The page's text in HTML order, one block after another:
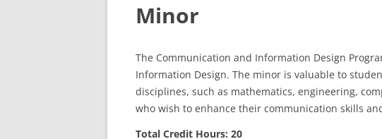
Minor
The Communication and Information Design
Information Design. The minor is valuable to
disciplines, such as mathematics, engineering,
who wish to enhance their communication skills
Total Credit Hours: 20